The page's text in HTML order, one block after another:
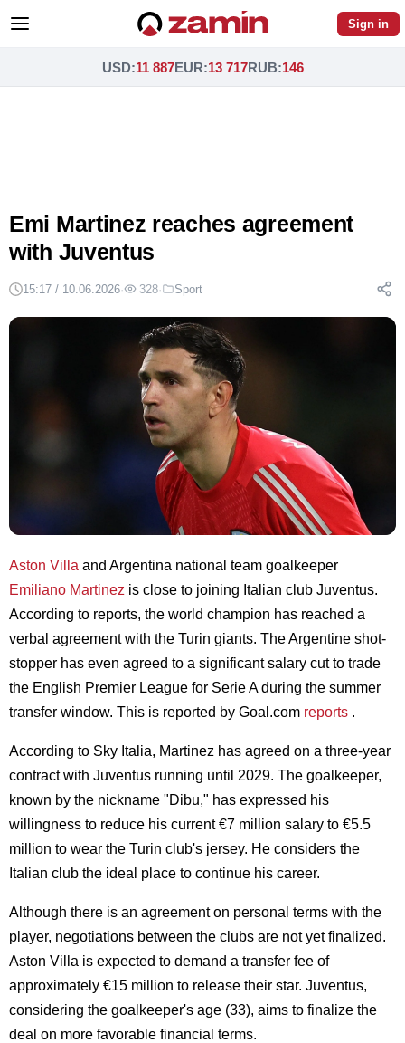
Sign in
USD:11 887EUR:13 717RUB:146
Emi Martinez reaches agreement
with Juventus
15:17 / 10.06.2026· 328· Sport
Aston Villa and Argentina national team goalkeeper
Emiliano Martinez is close to joining Italian club Juventus.
According to reports, the world champion has reached a
verbal agreement with the Turin giants. The Argentine shot-
stopper has even agreed to a significant salary cut to trade
the English Premier League for Serie A during the summer
transfer window. This is reported by Goal.com reports .
According to Sky Italia, Martinez has agreed on a three-year
contract with Juventus running until 2029. The goalkeeper,
known by the nickname "Dibu," has expressed his
willingness to reduce his current €7 million salary to €5.5
million to wear the Turin club's jersey. He considers the
Italian club the ideal place to continue his career.
Although there is an agreement on personal terms with the
player, negotiations between the clubs are not yet finalized.
Aston Villa is expected to demand a transfer fee of
approximately €15 million to release their star. Juventus,
considering the goalkeeper's age (33), aims to finalize the
deal on more favorable financial terms.